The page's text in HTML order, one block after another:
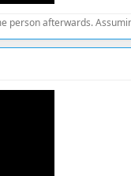
person afterwards.